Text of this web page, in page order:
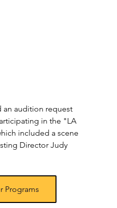
an audition request
in the "LA
included a scene
Director Judy
Programs